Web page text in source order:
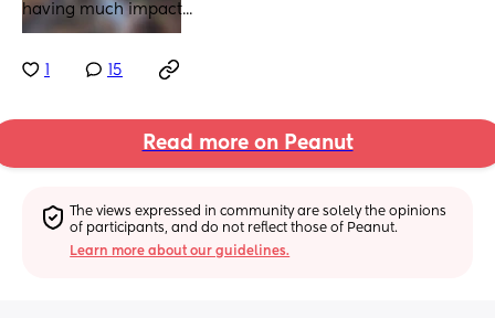
having much impact...
15
Read more on Peanut
The views expressed in community are solely the opinions
of participants, and do not reflect those of Peanut.
Learn more about our guidelines.